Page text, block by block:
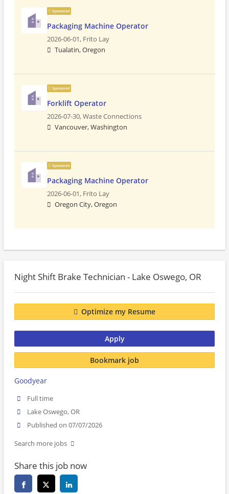
Sponsored
Packaging Machine Operator
2026-06-01, Frito Lay
Tualatin, Oregon
Sponsored
Forklift Operator
2026-07-30,Waste Connections
Vancouver, Washington
Sponsored
Packaging Machine Operator
2026-06-01, Frito Lay
Oregon City, Oregon
Night Shift Brake Technician - Lake Oswego, OR
Optimize my Resume
Apply
Bookmark job
Goodyear
Full time
Lake Oswego, OR
Published on 07/07/2026
Search more jobs
Share this job now